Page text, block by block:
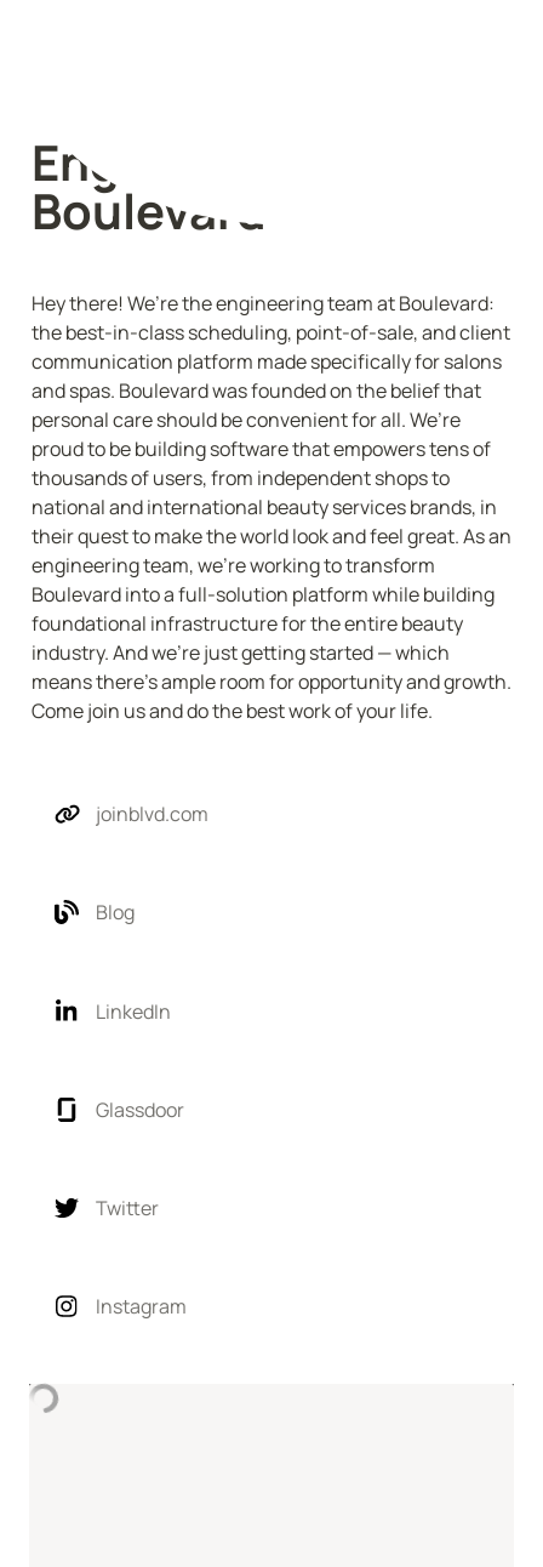
Engineering @
Boulevard
Hey there! We’re the engineering team at Boulevard:
the best-in-class scheduling, point-of-sale, and client
communication platform made specifically for salons
and spas. Boulevard was founded on the belief that
personal care should be convenient for all. We’re
proud to be building software that empowers tens of
thousands of users, from independent shops to
national and international beauty services brands, in
their quest to make the world look and feel great. As an
engineering team, we’re working to transform
Boulevard into a full-solution platform while building
foundational infrastructure for the entire beauty
industry. And we’re just getting started — which
means there’s ample room for opportunity and growth.
Come join us and do the best work of your life.
joinblvd.com
Blog
LinkedIn
Glassdoor
Twitter
Instagram